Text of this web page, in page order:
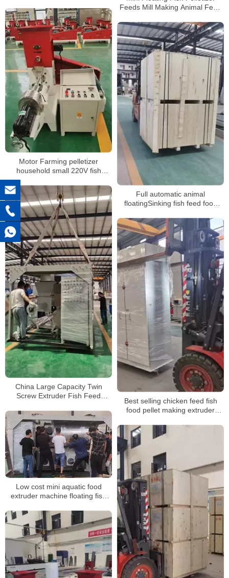
Feeds Mill Making Animal Feed
Motor Farming pelletizer
household small 220V fish
chicken pig poultry animal feed
pellet processing machines
Full automatic animal
floatingSinking fish feed food
China Large Capacity Twin
Screw Extruder Fish Feed
Machine
Best selling chicken feed fish
food pellet making extruder
Low cost mini aquatic food
extruder machine floating fish